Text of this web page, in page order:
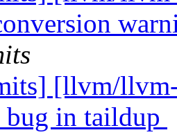
[llvm/
bug in taildup